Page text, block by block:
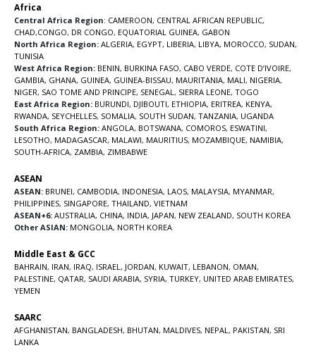
Africa
Central Africa Region: CAMEROON, CENTRAL AFRICAN REPUBLIC,
CHAD,CONGO, DR CONGO, EQUATORIAL GUINEA, GABON
North Africa Region: ALGERIA, EGYPT, LIBERIA, LIBYA, MOROCCO, SUDAN,
TUNISIA
West Africa Region: BENIN, BURKINA FASO, CABO VERDE, COTE D’IVOIRE,
GAMBIA, GHANA, GUINEA, GUINEA-BISSAU, MAURITANIA, MALI, NIGERIA,
NIGER, SAO TOME AND PRINCIPE, SENEGAL , SIERRA LEONE, TOGO
East Africa Region: BURUNDI, DJIBOUTI, ETHIOPIA, ERITREA, KENYA,
RWANDA, SEYCHELLES, SOMALIA, SOUTH SUDAN, TANZANIA, UGANDA
South Africa Region: ANGOLA, BOTSWANA, COMOROS, ESWATINI,
LESOTHO, MADAGASCAR, MALAWI, MAURITIUS, MOZAMBIQUE, NAMIBIA,
SOUTH-AFRICA, ZAMBIA, ZIMBABWE
ASEAN
ASEAN: BRUNEI, CAMBODIA, INDONESIA, LAOS, MALAYSIA, MYANMAR,
PHILIPPINES, SINGAPORE, THAILAND, VIETNAM
ASEAN+6: AUSTRALIA, CHINA, INDIA, JAPAN, NEW ZEALAND, SOUTH KOREA
Other ASIAN: MONGOLIA, NORTH KOREA
Middle East & GCC
BAHRAIN, IRAN, IRAQ, ISRAEL , JORDAN, KUWAIT, LEBANON, OMAN,
PALESTINE, QATAR, SAUDI ARABIA, SYRIA, TURKEY, UNITED ARAB EMIRATES,
YEMEN
SAARC
AFGHANISTAN, BANGLADESH, BHUTAN, MALDIVES, NEPAL , PAKISTAN, SRI
LANKA